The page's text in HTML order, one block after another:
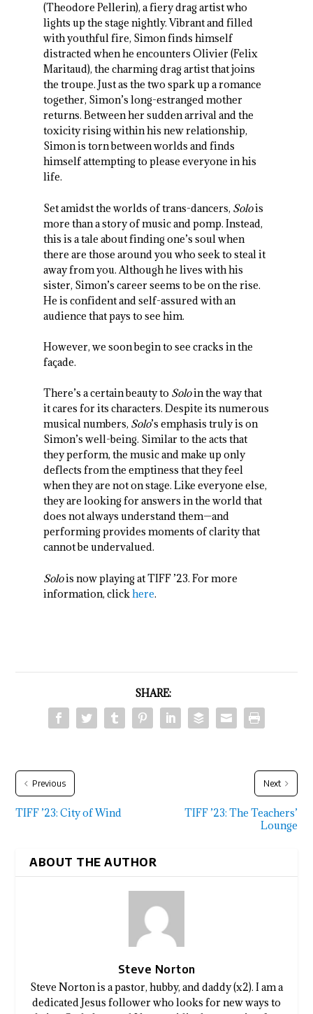
(Theodore Pellerin), a fiery drag artist who
lights up the stage nightly. Vibrant and filled
with youthful fire, Simon finds himself
distracted when he encounters Olivier (Felix
Maritaud), the charming drag artist that joins
the troupe. Just as the two spark up a romance
together, Simon’s long-estranged mother
returns. Between her sudden arrival and the
toxicity rising within his new relationship,
Simon is torn between worlds and finds
himself attempting to please everyone in his
life.
Set amidst the worlds of trans-dancers, Solois
more than a story of music and pomp. Instead,
this is a tale about finding one’s soul when
there are those around you who seek to steal it
away from you. Although he lives with his
sister, Simon’s career seems to be on the rise.
He is confident and self-assured with an
audience that pays to see him.
However, we soon begin to see cracks in the
façade.
There’s a certain beauty to Soloin the way that
it cares for its characters. Despite its numerous
musical numbers, Solo’s emphasis truly is on
Simon’s well-being. Similar to the acts that
they perform, the music and make up only
deflects from the emptiness that they feel
when they are not on stage. Like everyone else,
they are looking for answers in the world that
does not always understand them—and
performing provides moments of clarity that
cannot be undervalued.
Solois now playing at TIFF ’23. For more
information, clickhere.
SHARE:
Previous
TIFF ’23: City of Wind
Next
TIFF ’23: The Teachers’
Lounge
ABOUT THE AUTHOR
Steve Norton
Steve Norton is a pastor, hubby, and daddy (x2). I am a
dedicated Jesus follower who looks for new ways to